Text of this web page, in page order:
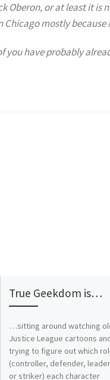
Oberon, or at least it is
Chicago mostly
you have probably
True Geekdom is…
…sitting around watching
Justice League cartoons
trying to figure out which
(controller, defender,
or striker) each character